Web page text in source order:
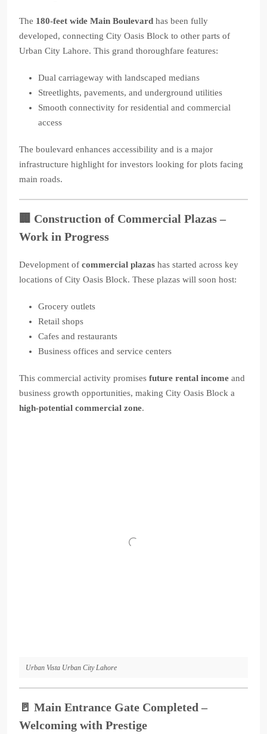
The 180-feet wide Main Boulevard has been fully
developed, connecting City Oasis Block to other parts of
Urban City Lahore. This grand thoroughfare features:
Dual carriageway with landscaped medians
Streetlights, pavements, and underground utilities
Smooth connectivity for residential and commercial
access
The boulevard enhances accessibility and is a major
infrastructure highlight for investors looking for plots facing
main roads.
🏢 Construction of Commercial Plazas –
Work in Progress
Development of commercial plazas has started across key
locations of City Oasis Block. These plazas will soon host:
Grocery outlets
Retail shops
Cafes and restaurants
Business offices and service centers
This commercial activity promises future rental income and
business growth opportunities, making City Oasis Block a
high-potential commercial zone.
Urban Vista Urban City Lahore
🚪 Main Entrance Gate Completed –
Welcoming with Prestige